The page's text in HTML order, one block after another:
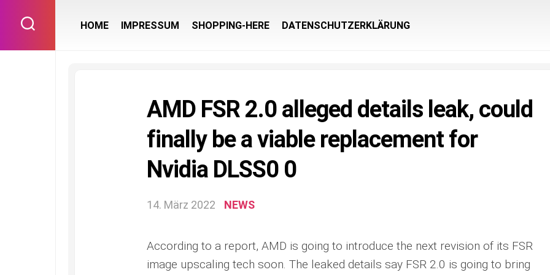
content
HOME IMPRESSUM SHOPPING-HERE DATENSCHUTZERKLÄRUNG
AMD FSR 2.0 alleged details leak, could
finally be a viable replacement for
Nvidia DLSS0 0
14. März 2022 NEWS
According to a report, AMD is going to introduce the next revision of its FSR
image upscaling tech soon. The leaked details say FSR 2.0 is going to bring